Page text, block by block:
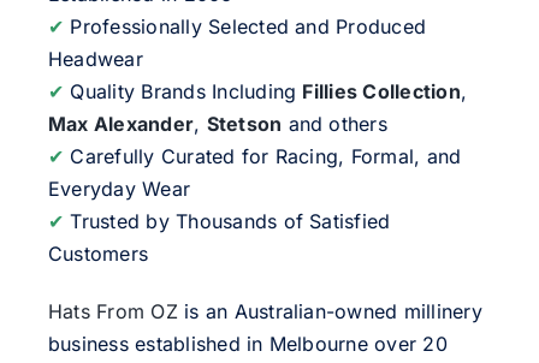
✔ Professionally Selected and Produced
Headwear
✔ Quality Brands Including Fillies Collection,
Max Alexander, Stetson and others
✔ Carefully Curated for Racing, Formal, and
Everyday Wear
✔ Trusted by Thousands of Satisfied
Customers
Hats From OZis an Australian-owned millinery
business established in Melbourne over 20